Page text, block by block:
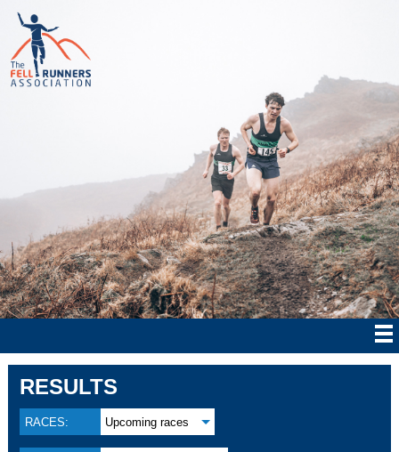
RESULTS
RACES: Upcoming races